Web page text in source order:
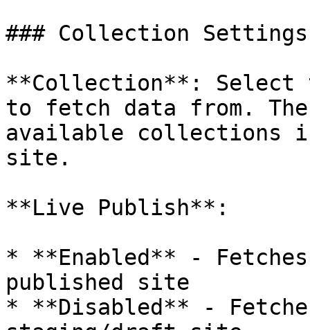
### Collection Settings
**Collection**: Select
to fetch data from.
available collections in
site.
**Live Publish**:
* **Enabled** -
published site
* **Disabled** -